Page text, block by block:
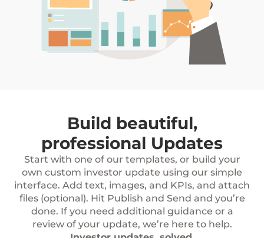
Build beautiful,
professional Updates
Start with one of our templates, or build your
own custom investor update using our simple
interface. Add text, images, and KPIs, and attach
files (optional). Hit Publish and Send and you’re
done. If you need additional guidance or a
review of your update, we’re here to help.